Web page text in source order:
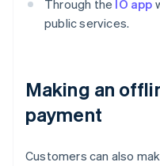
Through the IO app
public services.
Making an
payment
Customers can also